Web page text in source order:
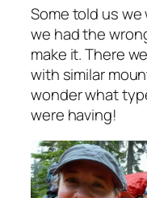
Some told us
we had the
make it. There
with similar
wonder what
were having!